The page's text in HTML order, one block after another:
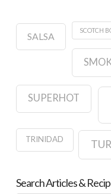
SALSA
SCOTCH
SUPERHOT
TRINIDAD
Search Articles &